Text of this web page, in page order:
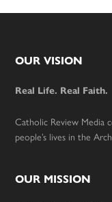
Footer
OUR VISION
Real Life. Real Faith.
Catholic Review Media
people’s lives in the
OUR MISSION